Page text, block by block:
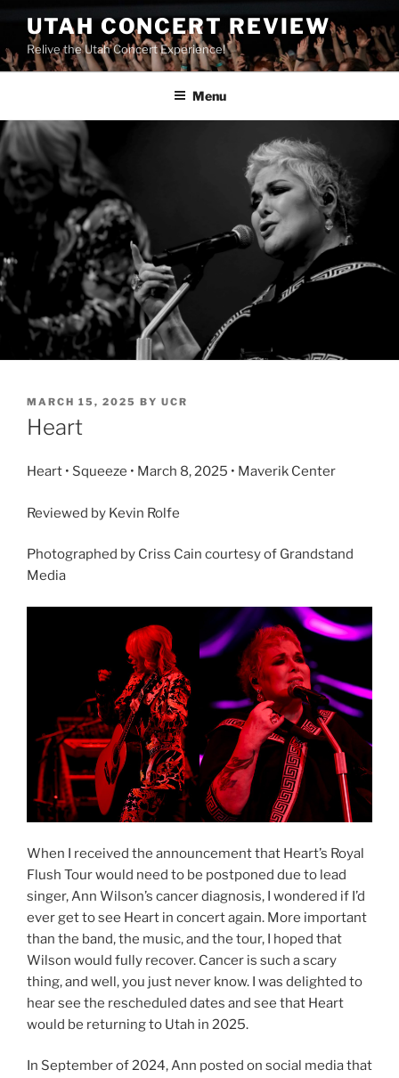
UTAH CONCERT REVIEW
Relive the Utah Concert Experience!
Menu
MARCH 15, 2025 BY UCR
Heart
Heart • Squeeze • March 8, 2025 • Maverik Center
Reviewed by Kevin Rolfe
Photographed by Criss Cain courtesy of Grandstand
Media
When I received the announcement that Heart’s Royal
Flush Tour would need to be postponed due to lead
singer, Ann Wilson’s cancer diagnosis, I wondered if I’d
ever get to see Heart in concert again. More important
than the band, the music, and the tour, I hoped that
Wilson would fully recover. Cancer is such a scary
thing, and well, you just never know. I was delighted to
hear see the rescheduled dates and see that Heart
would be returning to Utah in 2025.
In September of 2024, Ann posted on social media that